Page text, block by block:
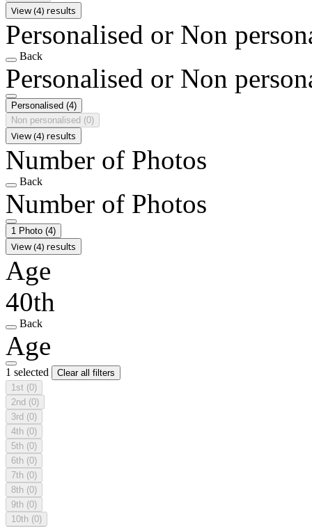
View (4) results
Personalised or Non
Back
Personalised or Non
Personalised (4)
Non personalised (0)
View (4) results
Number of Photos
Back
Number of Photos
1 Photo (4)
View (4) results
Age
40th
Back
Age
1 selected
Clear all filters
1st (0)
2nd (0)
3rd (0)
4th (0)
5th (0)
6th (0)
7th (0)
8th (0)
9th (0)
10th (0)